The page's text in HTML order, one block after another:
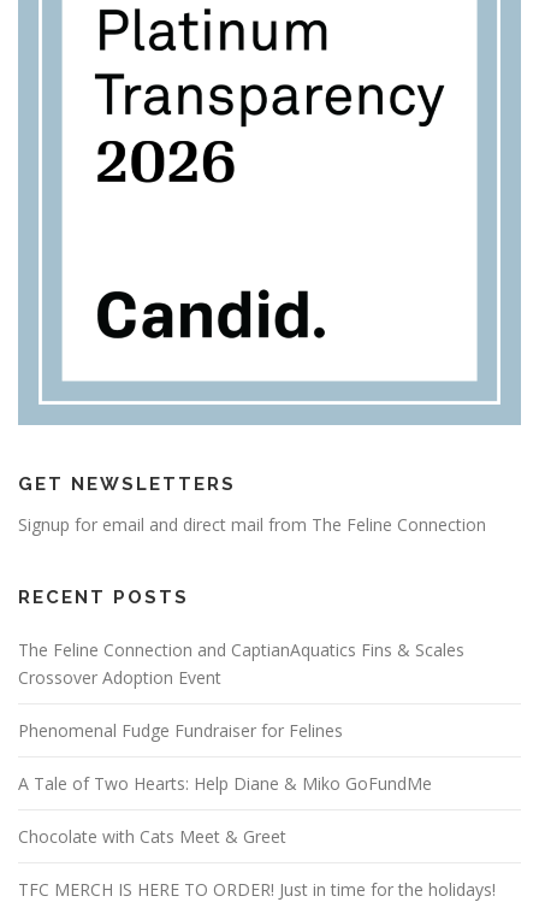
GET NEWSLETTERS
Signup for email and direct mail from The Feline Connection
RECENT POSTS
The Feline Connection and CaptianAquatics Fins & Scales
Crossover Adoption Event
Phenomenal Fudge Fundraiser for Felines
A Tale of Two Hearts: Help Diane & Miko GoFundMe
Chocolate with Cats Meet & Greet
TFC MERCH IS HERE TO ORDER! Just in time for the holidays!